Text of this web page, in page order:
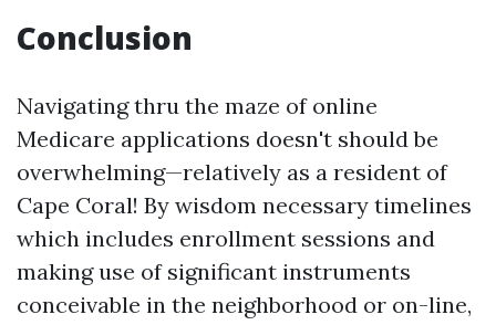
Conclusion
Navigating thru the maze of online
Medicare applications doesn't should be
overwhelming—relatively as a resident of
Cape Coral! By wisdom necessary timelines
which includes enrollment sessions and
making use of significant instruments
conceivable in the neighborhood or on-line,